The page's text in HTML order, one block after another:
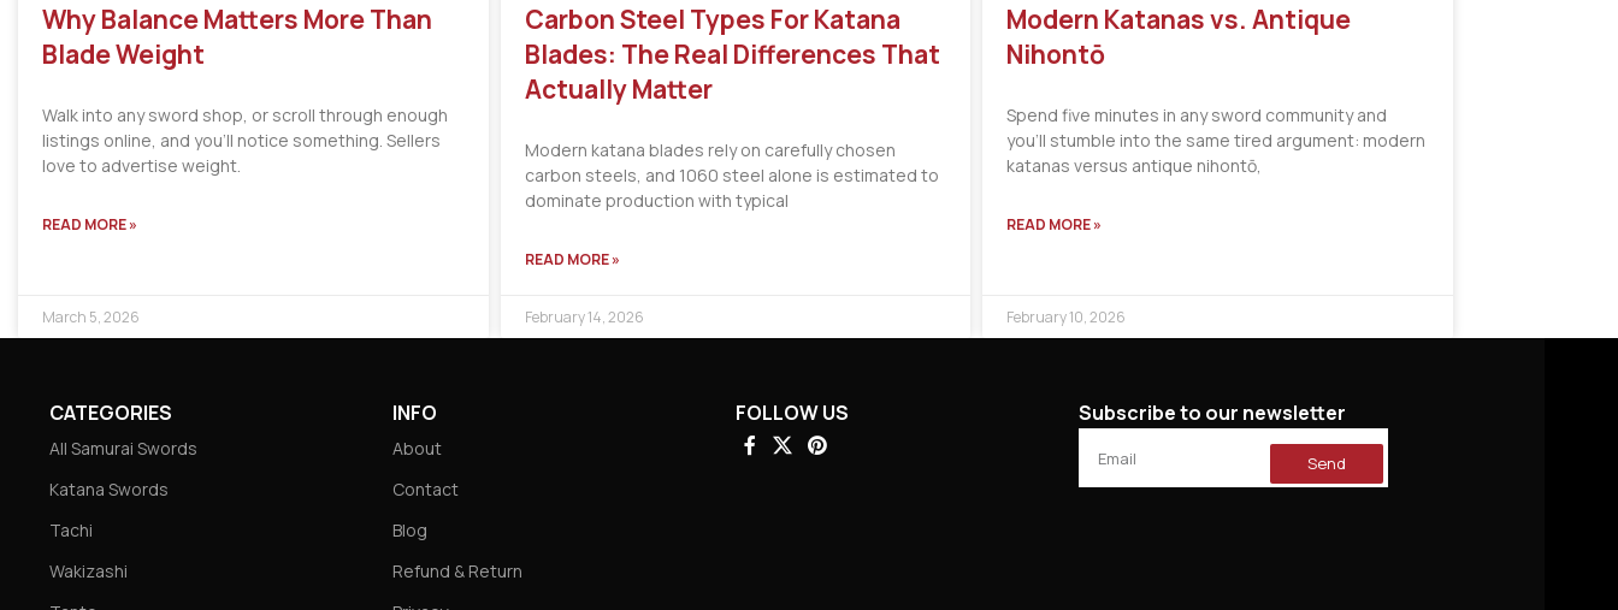
Why Balance Matters More Than
Blade Weight
Walk into any sword shop, or scroll through enough
listings online, and you’ll notice something. Sellers
love to advertise weight.
READ MORE »
March 5, 2026
Carbon Steel Types For Katana
Blades: The Real Differences That
Actually Matter
Modern katana blades rely on carefully chosen
carbon steels, and 1060 steel alone is estimated to
dominate production with typical
READ MORE »
February 14, 2026
Modern Katanas vs. Antique
Nihontō
Spend five minutes in any sword community and
you’ll stumble into the same tired argument: modern
katanas versus antique nihontō,
READ MORE »
February 10, 2026
CATEGORIES
All Samurai Swords
Katana Swords
Tachi
Wakizashi
INFO
About
Contact
Blog
Refund & Return
FOLLOW US Subscribe to our newsletter
Send